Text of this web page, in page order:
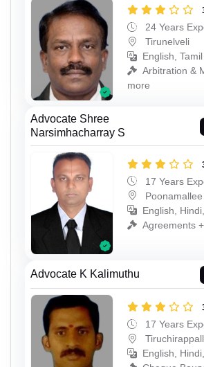
24 Years
Tirunelveli
English, Tamil
Arbitration &
more
Advocate Shree
Narsimhacharray S
17 Years
Poonamallee
English,
Agreements
Advocate K Kalimuthu
17 Years
English,